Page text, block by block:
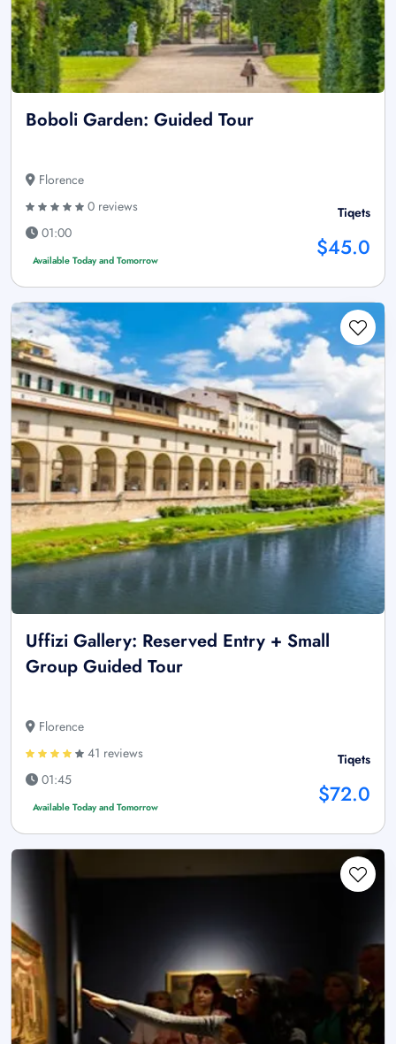
Boboli Garden: Guided Tour
Florence
0 reviews
01:00
Available Today and Tomorrow
Tiqets
$45.0
Uffizi Gallery: Reserved Entry + Small
Group Guided Tour
Florence
41 reviews
01:45
Available Today and Tomorrow
Tiqets
$72.0